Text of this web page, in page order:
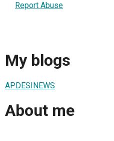
Report Abuse
My blogs
APDESINEWS
About me